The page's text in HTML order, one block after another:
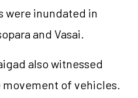
were inundated in
and Vasai.
also witnessed
of vehicles.